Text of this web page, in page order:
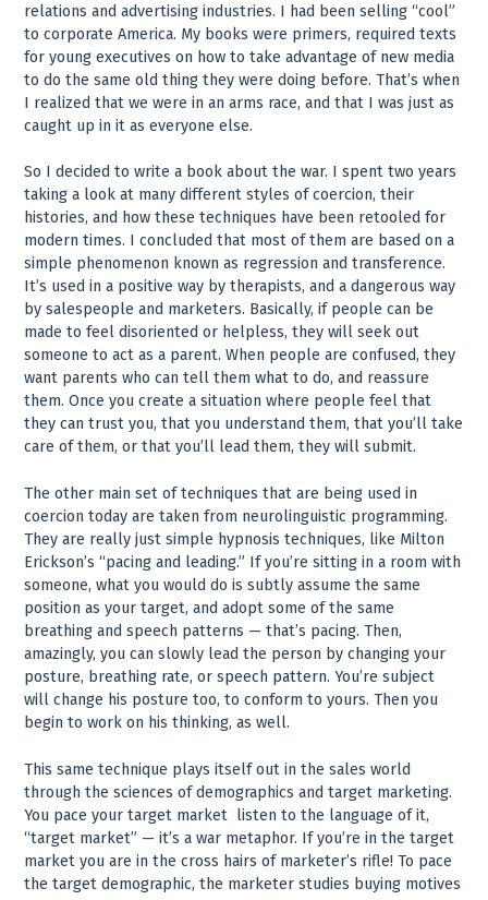
relations and advertising industries. I had been selling “cool”
to corporate America. My books were primers, required texts
for young executives on how to take advantage of new media
to do the same old thing they were doing before. That’s when
I realized that we were in an arms race, and that I was just as
caught up in it as everyone else.
So I decided to write a book about the war. I spent two years
taking a look at many different styles of coercion, their
histories, and how these techniques have been retooled for
modern times. I concluded that most of them are based on a
simple phenomenon known as regression and transference.
It’s used in a positive way by therapists, and a dangerous way
by salespeople and marketers. Basically, if people can be
made to feel disoriented or helpless, they will seek out
someone to act as a parent. When people are confused, they
want parents who can tell them what to do, and reassure
them. Once you create a situation where people feel that
they can trust you, that you understand them, that you’ll take
care of them, or that you’ll lead them, they will submit.
The other main set of techniques that are being used in
coercion today are taken from neurolinguistic programming.
They are really just simple hypnosis techniques, like Milton
Erickson’s “pacing and leading.” If you’re sitting in a room with
someone, what you would do is subtly assume the same
position as your target, and adopt some of the same
breathing and speech patterns — that’s pacing. Then,
amazingly, you can slowly lead the person by changing your
posture, breathing rate, or speech pattern. You’re subject
will change his posture too, to conform to yours. Then you
begin to work on his thinking, as well.
This same technique plays itself out in the sales world
through the sciences of demographics and target marketing.
You pace your target market ­ listen to the language of it,
“target market” — it’s a war metaphor. If you’re in the target
market you are in the cross hairs of marketer’s rifle! To pace
the target demographic, the marketer studies buying motives